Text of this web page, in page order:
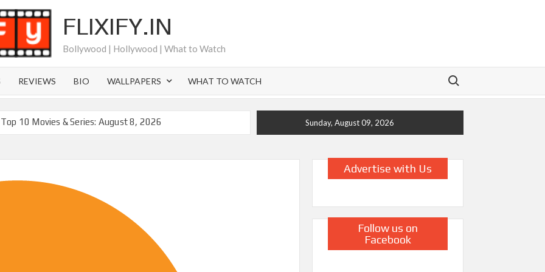
FLIXIFY.IN
Bollywood | Hollywood | What to Watch
REVIEWS BIO WALLPAPERS WHAT TO WATCH
Search for:
10 Movies & Series: August 8, 2026
of 200+ Titles from Netflix UK in September 2026
Moment: Interview with Emmy Nominated
and Beyond: What’s Returning & What’s New
on Netflix and Elsewhere in 2026
Lightning’ Officially Depart in September 2026
Sunday, August 09, 2026
Advertise with Us
Follow us on
Facebook